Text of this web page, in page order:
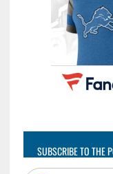
SUBSCRIBE TO THE